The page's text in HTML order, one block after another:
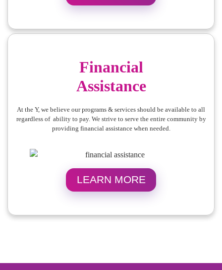
Financial
Assistance
At the Y, we believe our programs & services should be available to all
regardless of ability to pay. We strive to serve the entire community by
providing financial assistance when needed.
LEARN MORE